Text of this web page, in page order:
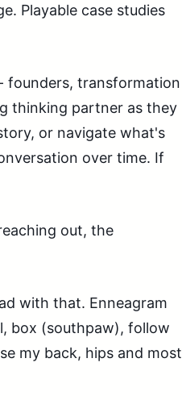
Playable case studies
founders, transformation
thinking partner as they
or navigate what's
over time. If
out, the
with that. Enneagram
box (southpaw), follow
my back, hips and most